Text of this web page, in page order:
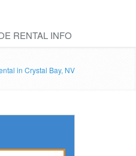
RENTAL INFO
in Crystal Bay, NV